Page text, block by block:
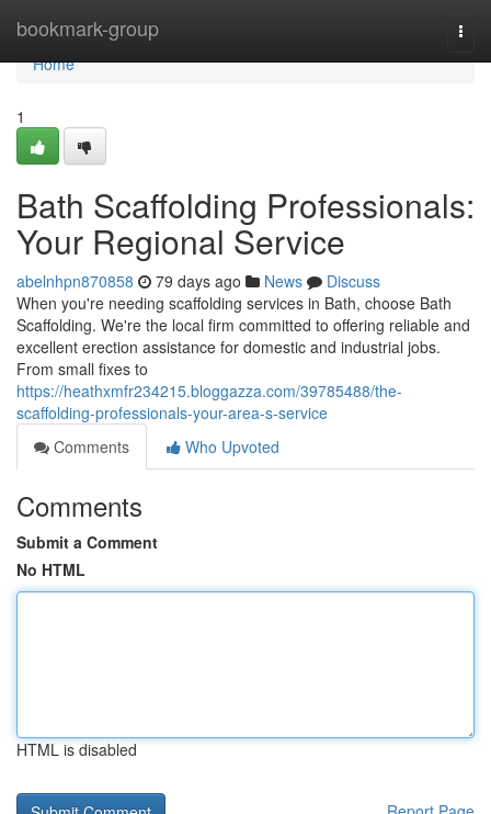
bookmark-group
Home
Home
1
Bath Scaffolding Professionals:
Your Regional Service
abelnhpn870858 79 days ago News
Discuss
When you're needing scaffolding services in Bath, choose Bath
Scaffolding. We're the local firm committed to offering reliable and
excellent erection assistance for domestic and industrial jobs.
From small fixes to
https://heathxmfr234215.bloggazza.com/39785488/the-
scaffolding-professionals-your-area-s-service
Comments
Who Upvoted
Comments
Submit a Comment
No HTML
HTML is disabled